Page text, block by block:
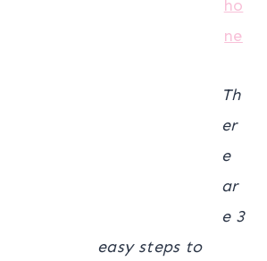
ho
ne
Th
er
e
ar
e 3
easy steps to